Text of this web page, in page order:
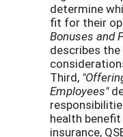
determine
fit for their
Bonuses and
describes
Third,
Employees"
health
insurance,